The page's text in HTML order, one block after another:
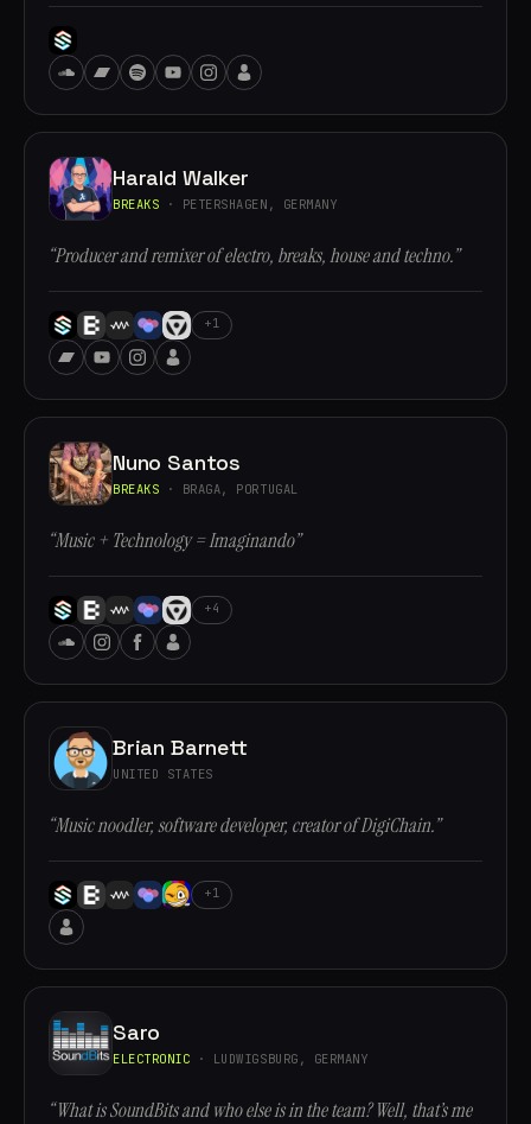
Harald Walker
BREAKS · PETERSHAGEN, GERMANY
“Producer and remixer of electro, breaks, house and techno.”
+1
Nuno Santos
BREAKS · BRAGA, PORTUGAL
“Music + Technology = Imaginando”
+4
Brian Barnett
UNITED STATES
“Music noodler, software developer, creator of DigiChain.”
+1
Saro
ELECTRONIC · LUDWIGSBURG, GERMANY
“What is SoundBits and who else is in the team? Well, that’s me